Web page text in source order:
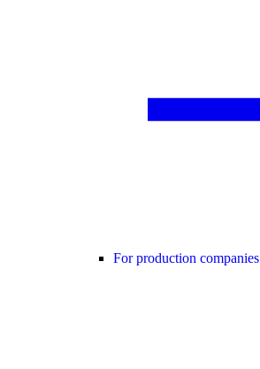
For production companies